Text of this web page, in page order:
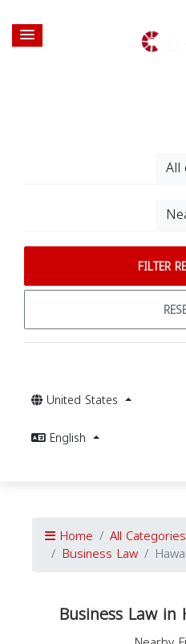
All
FILTER
United States
English
Home All Categories
Business Law
Business Law in